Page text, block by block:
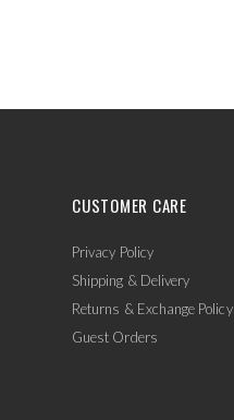
CUSTOMER CARE
Privacy Policy
Shipping & Delivery
Returns & Exchange Policy
Guest Orders